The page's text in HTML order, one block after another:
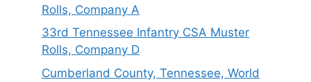
Rolls, Company A
33rd Tennessee Infantry CSA Muster
Rolls, Company D
Cumberland County, Tennessee, World